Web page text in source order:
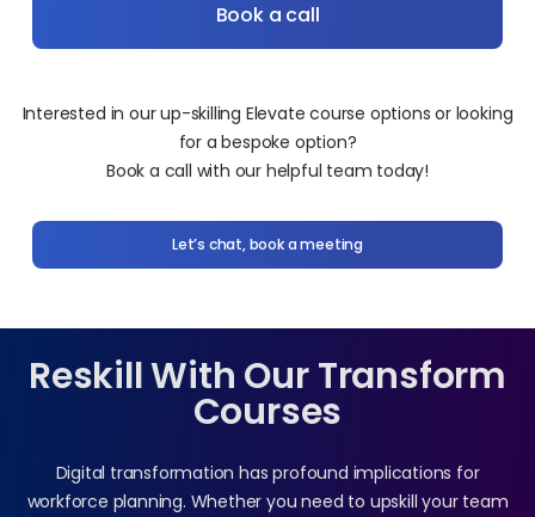
Book a call
Interested in our up-skilling Elevate course options or looking
for a bespoke option?
Book a call with our helpful team today!
Let’s chat, book a meeting
Reskill With Our Transform
Courses
Digital transformation has profound implications for
workforce planning. Whether you need to upskill your team